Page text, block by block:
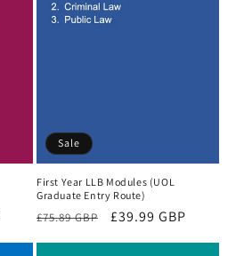
Sale
First Year LLB Modules (UOL
Graduate Entry Route)
Regular
£75.89 GBP
Sale
£39.99 GBP